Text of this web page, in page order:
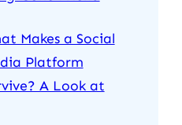
Makes a Social
Platform
A Look at